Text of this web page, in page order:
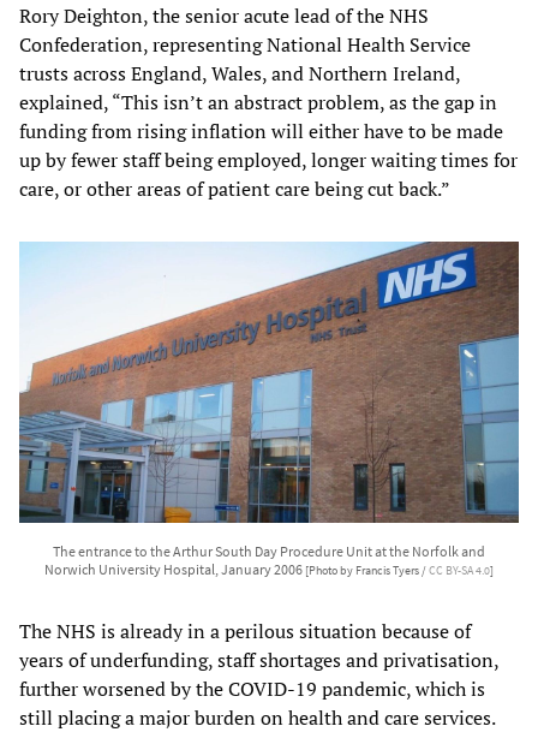
Rory Deighton, the senior acute lead of the NHS
Confederation, representing National Health Service
trusts across England, Wales, and Northern Ireland,
explained, “This isn’t an abstract problem, as the gap in
funding from rising inflation will either have to be made
up by fewer staff being employed, longer waiting times for
care, or other areas of patient care being cut back.”
The entrance to the Arthur South Day Procedure Unit at the Norfolk and
Norwich University Hospital, January 2006 [Photo by Francis Tyers /CC BY-SA 4.0]
The NHS is already in a perilous situation because of
years of underfunding, staff shortages and privatisation,
further worsened by the COVID-19 pandemic, which is
still placing a major burden on health and care services.